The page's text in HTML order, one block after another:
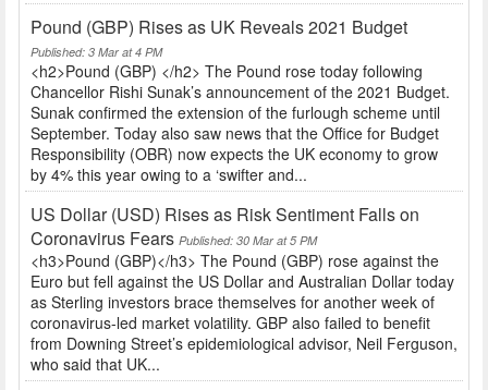
Pound (GBP) Rises as UK Reveals 2021 Budget
Published: 3 Mar at 4 PM
<h2>Pound (GBP) </h2> The Pound rose today following
Chancellor Rishi Sunak’s announcement of the 2021 Budget.
Sunak confirmed the extension of the furlough scheme until
September. Today also saw news that the Office for Budget
Responsibility (OBR) now expects the UK economy to grow
by 4% this year owing to a ‘swifter and...
US Dollar (USD) Rises as Risk Sentiment Falls on
Coronavirus Fears Published: 30 Mar at 5 PM
<h3>Pound (GBP)</h3> The Pound (GBP) rose against the
Euro but fell against the US Dollar and Australian Dollar today
as Sterling investors brace themselves for another week of
coronavirus-led market volatility. GBP also failed to benefit
from Downing Street’s epidemiological advisor, Neil Ferguson,
who said that UK...